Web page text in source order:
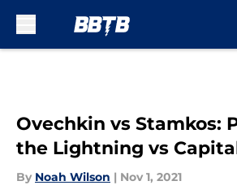
Ovechkin vs Stamkos:
the Lightning vs
By Noah Wilson | Nov 1, 2021